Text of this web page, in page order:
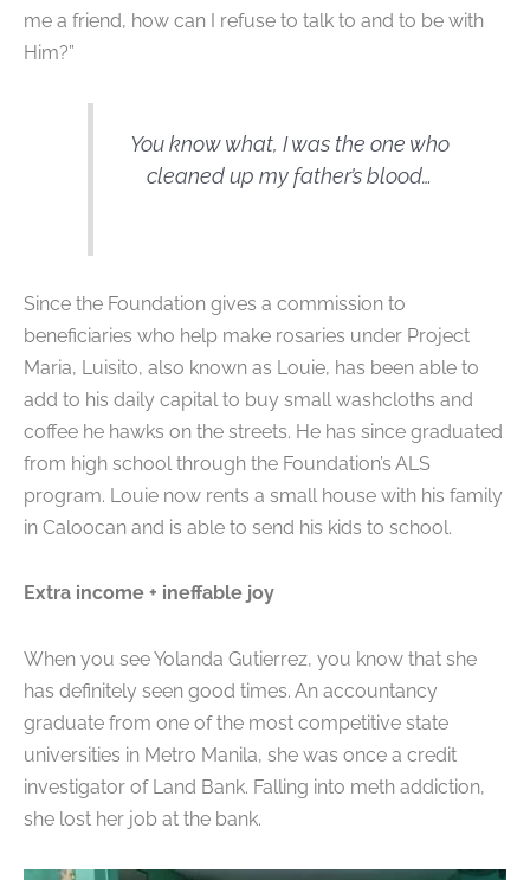
me a friend, how can I refuse to talk to and to be with
Him?”
You know what, I was the one who
cleaned up my father’s blood…
Since the Foundation gives a commission to
beneficiaries who help make rosaries under Project
Maria, Luisito, also known as Louie, has been able to
add to his daily capital to buy small washcloths and
coffee he hawks on the streets. He has since graduated
from high school through the Foundation’s ALS
program. Louie now rents a small house with his family
in Caloocan and is able to send his kids to school.
Extra income + ineffable joy
When you see Yolanda Gutierrez, you know that she
has definitely seen good times. An accountancy
graduate from one of the most competitive state
universities in Metro Manila, she was once a credit
investigator of Land Bank. Falling into meth addiction,
she lost her job at the bank.